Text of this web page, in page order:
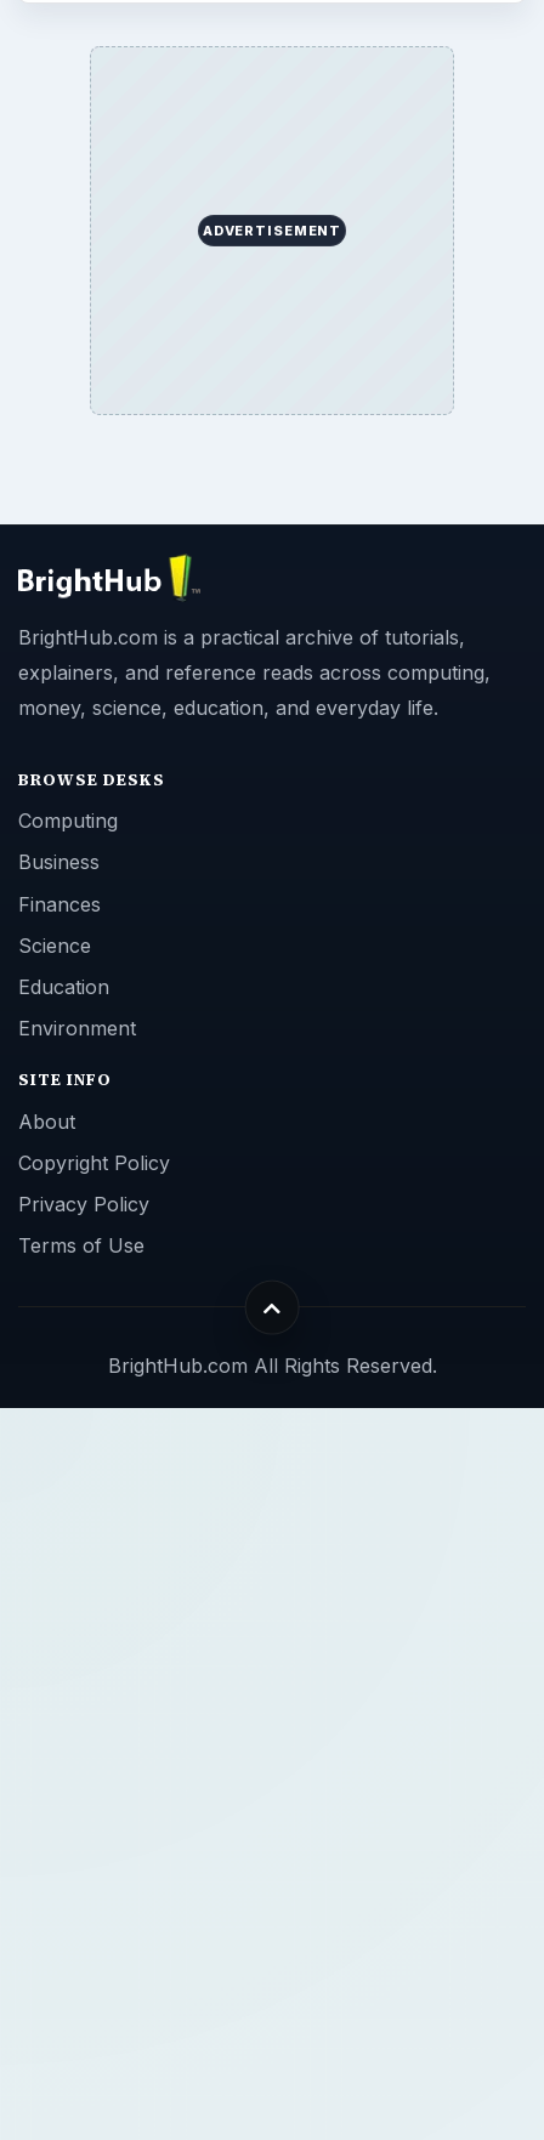
ADVERTISEMENT
BrightHub.com is a practical archive of tutorials,
explainers, and reference reads across computing,
money, science, education, and everyday life.
BROWSE DESKS
Computing
Business
Finances
Science
Education
Environment
SITE INFO
About
Copyright Policy
Privacy Policy
Terms of Use
BrightHub.com All Rights Reserved.